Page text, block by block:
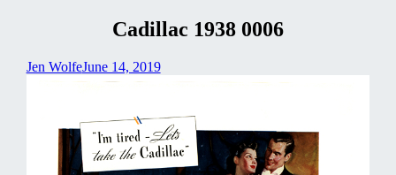
Cadillac 1938 0006
Jen WolfeJune 14, 2019